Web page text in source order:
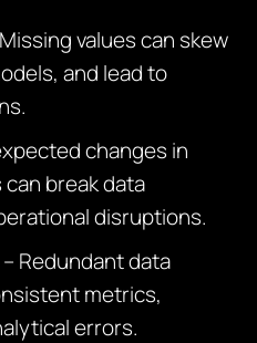
values can skew
and lead to
changes in
break data
disruptions.
– Redundant data
metrics,
errors.